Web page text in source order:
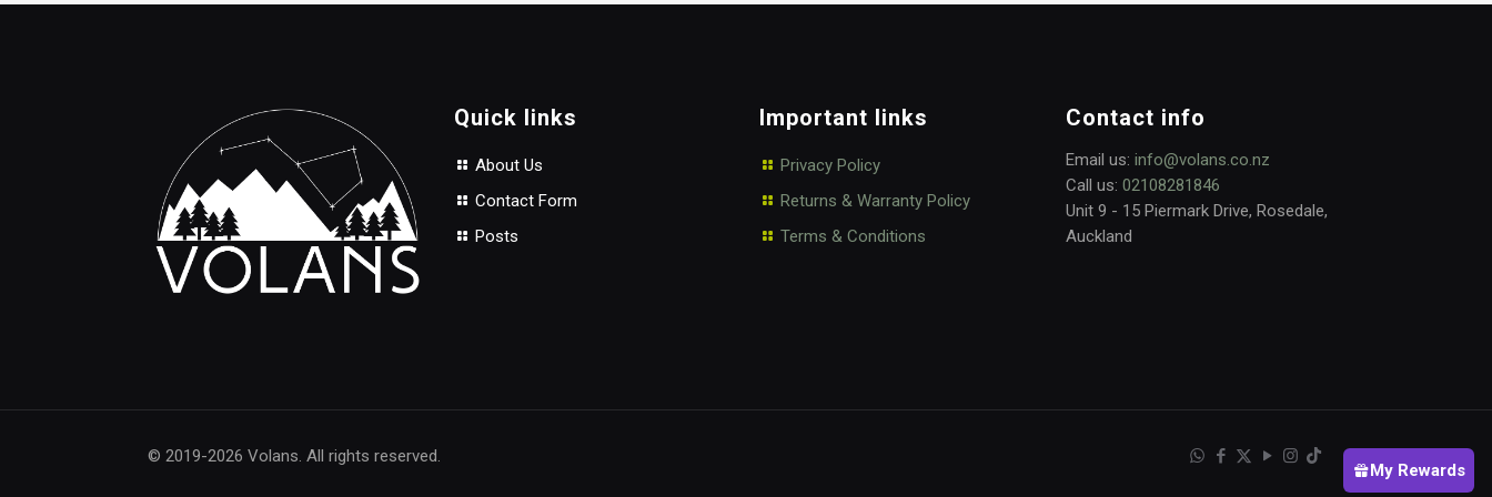
Quick links
About Us
Contact Form
Posts
Important links
Privacy Policy
Returns & Warranty Policy
Terms & Conditions
Contact info
Email us: info@volans.co.nz
Call us: 02108281846
Unit 9 - 15 Piermark Drive, Rosedale,
Auckland
© 2019-2026 Volans. All rights reserved.
My Rewards